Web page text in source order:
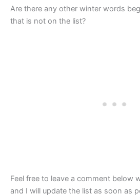
Are there any other winter words
that is not on the list?
Feel free to leave a comment below
and I will update the list as soon as